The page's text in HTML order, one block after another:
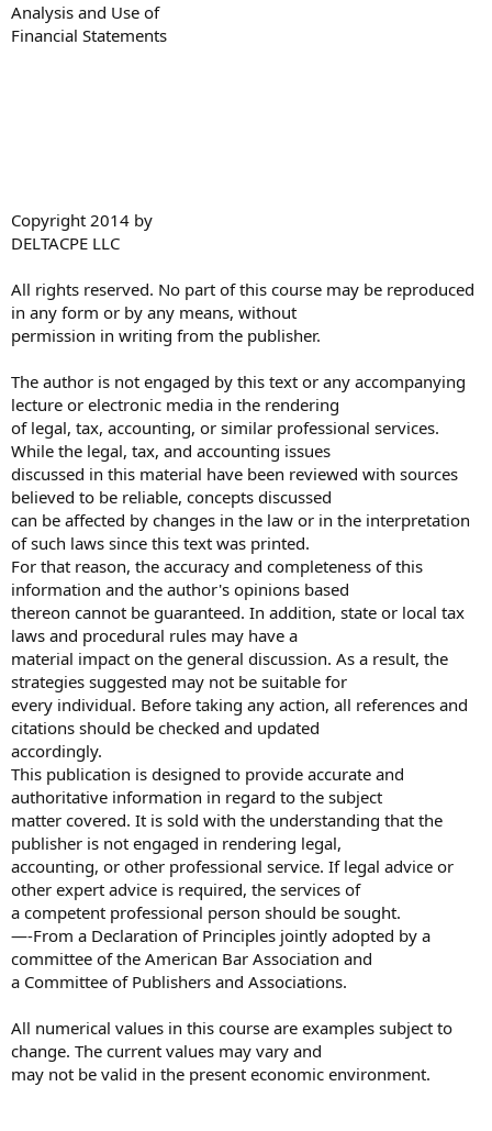
Analysis and Use of
Financial Statements
Copyright 2014 by
DELTACPE LLC
All rights reserved. No part of this course may be reproduced
in any form or by any means, without
permission in writing from the publisher.
The author is not engaged by this text or any accompanying
lecture or electronic media in the rendering
of legal, tax, accounting, or similar professional services.
While the legal, tax, and accounting issues
discussed in this material have been reviewed with sources
believed to be reliable, concepts discussed
can be affected by changes in the law or in the interpretation
of such laws since this text was printed.
For that reason, the accuracy and completeness of this
information and the author's opinions based
thereon cannot be guaranteed. In addition, state or local tax
laws and procedural rules may have a
material impact on the general discussion. As a result, the
strategies suggested may not be suitable for
every individual. Before taking any action, all references and
citations should be checked and updated
accordingly.
This publication is designed to provide accurate and
authoritative information in regard to the subject
matter covered. It is sold with the understanding that the
publisher is not engaged in rendering legal,
accounting, or other professional service. If legal advice or
other expert advice is required, the services of
a competent professional person should be sought.
—-From a Declaration of Principles jointly adopted by a
committee of the American Bar Association and
a Committee of Publishers and Associations.
All numerical values in this course are examples subject to
change. The current values may vary and
may not be valid in the present economic environment.